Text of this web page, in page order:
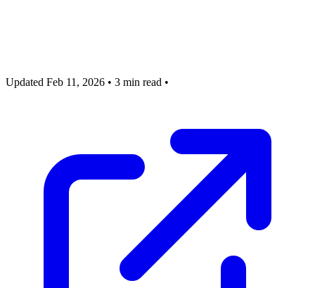
Updated Feb 11, 2026 • 3 min read •